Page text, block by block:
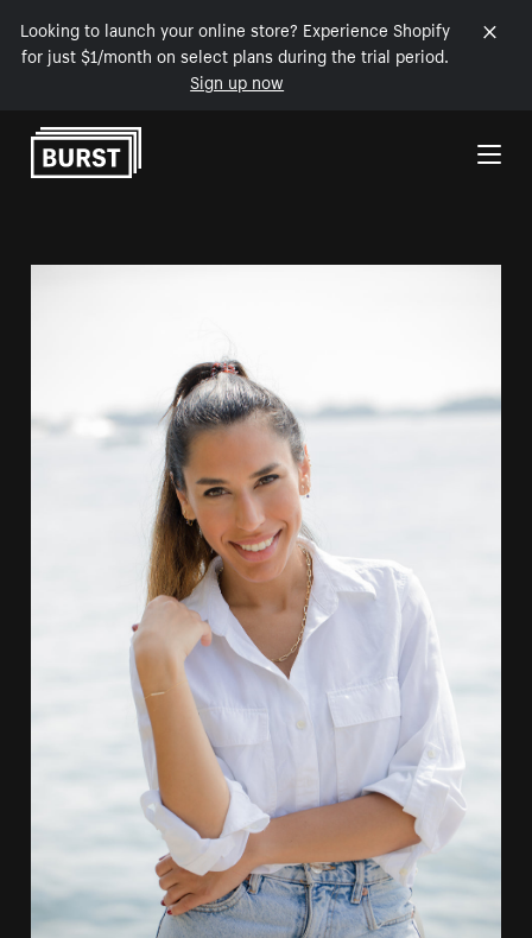
Looking to launch your online store? Experience Shopify
for just $1/month on select plans during the trial period.
Sign up now
Skip to Content